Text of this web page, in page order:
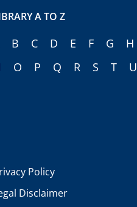
A TO Z
B C D E F G H
O P Q R S T U
Policy
Disclaimer